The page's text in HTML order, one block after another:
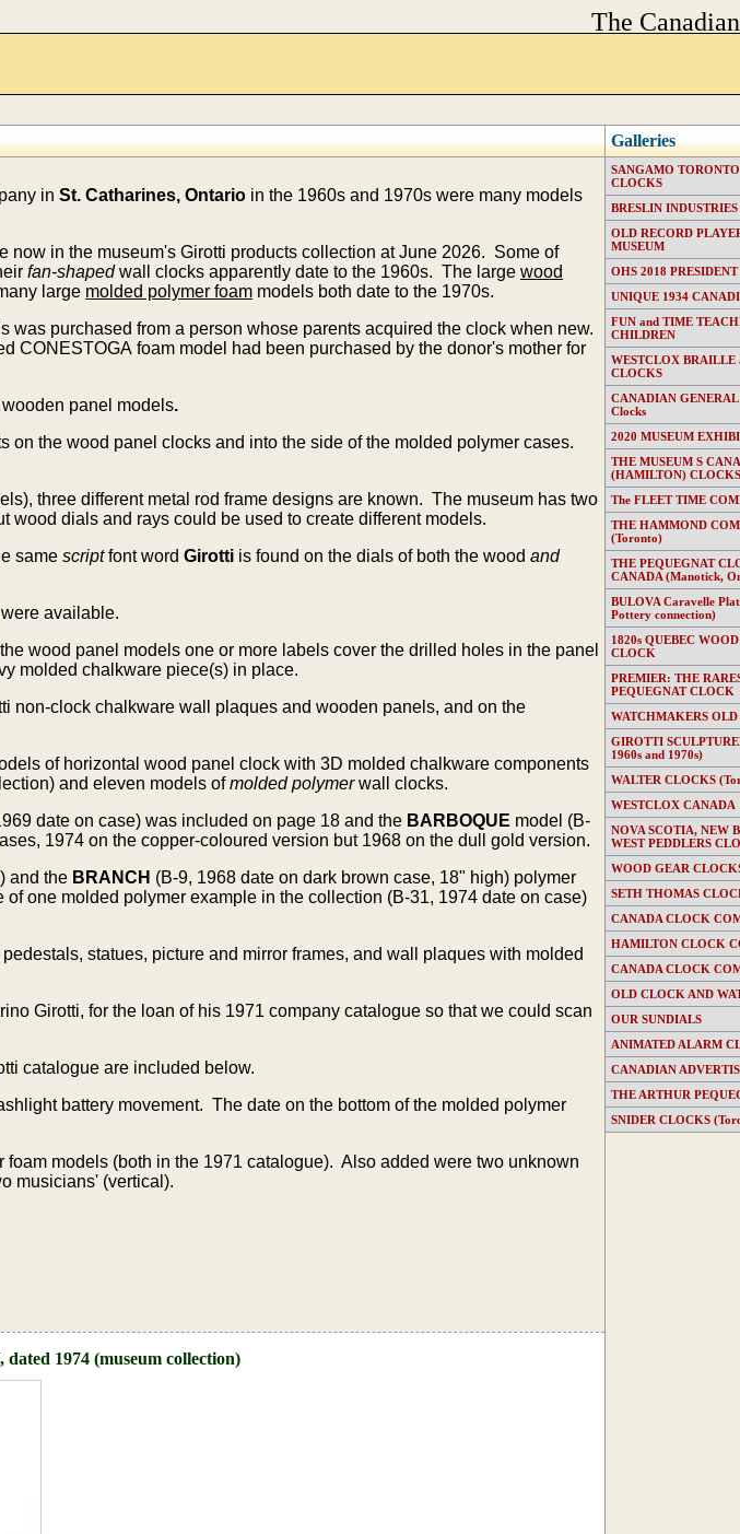
The
in St. Catharines, Ontario in the 1960s and 1970s were many models
in the museum's Girotti products collection at June 2026. Some of
fan-shapedwall clocks apparently date to the 1960s. The large wood
large molded polymer foam models both date to the 1970s.
purchased from a person whose parents acquired the clock when new.
foam model had been purchased by the donor's mother for
panel models.
on the wood panel clocks and into the side of the molded polymer cases.
three different metal rod frame designs are known. The museum has two
dials and rays could be used to create different models.
same scriptfont word Girotti is found on the dials of both the wood and
available.
wood panel models one or more labels cover the drilled holes in the panel
molded chalkware piece(s) in place.
non-clock chalkware wall plaques and wooden panels, and on the
of horizontal wood panel clock with 3D molded chalkware components
and eleven models ofmolded polymerwall clocks.
date on case) was included on page 18 and the BARBOQUE model (B-
1974 on the copper-coloured version but 1968 on the dull gold version.
and the BRANCH (B-9, 1968 date on dark brown case, 18" high) polymer
one molded polymer example in the collection (B-31, 1974 date on case)
pedestals, statues, picture and mirror frames, and wall plaques with molded
Girotti, for the loan of his 1971 company catalogue so that we could scan
catalogue are included below.
battery movement. The date on the bottom of the molded polymer
models (both in the 1971 catalogue). Also added were two unknown
musicians' (vertical).
1974 (museum collection)
Galleries
SANGAMO
CLOCKS
BRESLIN
OLD RECORD
MUSEUM
OHS 2018
UNIQUE 1934
FUN and TIME
CHILDREN
WESTCLOX
CLOCKS
CANADIAN
Clocks
2020 MUSEUM
THE MUSEUM S
(HAMILTON) CLOCKS
The FLEET TIME
THE HAMMOND
(Toronto)
THE PEQUEGNAT
CANADA (Manotick,
BULOVA Caravelle
Pottery connection)
1820s QUEBEC
CLOCK
PREMIER: THE
PEQUEGNAT CLOCK
WATCHMAKERS
GIROTTI
1960s and 1970s)
WALTER CLOCKS
WESTCLOX CANADA
NOVA SCOTIA, NEW
WEST PEDDLERS
WOOD GEAR
SETH THOMAS
CANADA CLOCK
HAMILTON CLOCK
CANADA CLOCK
OLD CLOCK AND
OUR SUNDIALS
ANIMATED ALARM
CANADIAN
THE ARTHUR
SNIDER CLOCKS